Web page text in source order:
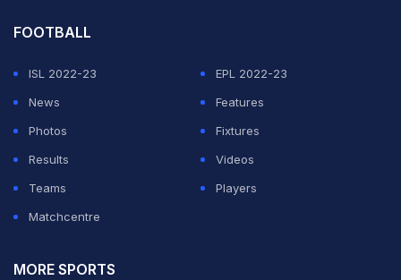
FOOTBALL
ISL 2022-23
EPL 2022-23
News
Features
Photos
Fixtures
Results
Videos
Teams
Players
Matchcentre
MORE SPORTS